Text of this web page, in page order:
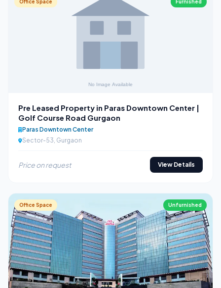
Office Space Furnished
Pre Leased Property in Paras Downtown Center |
Golf Course Road Gurgaon
Paras Downtown Center
Sector-53, Gurgaon
Price on request View Details
Office Space Unfurnished